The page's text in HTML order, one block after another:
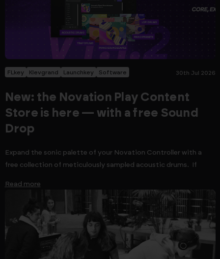
FLkey Klevgrand Launchkey Software 30th Jul 2026
New: the Novation Play Content
Store is here — with a free Sound
Drop
Expand the sonic palette of your Novation Controller with a
free collection of meticulously sampled acoustic drums. If
Read more